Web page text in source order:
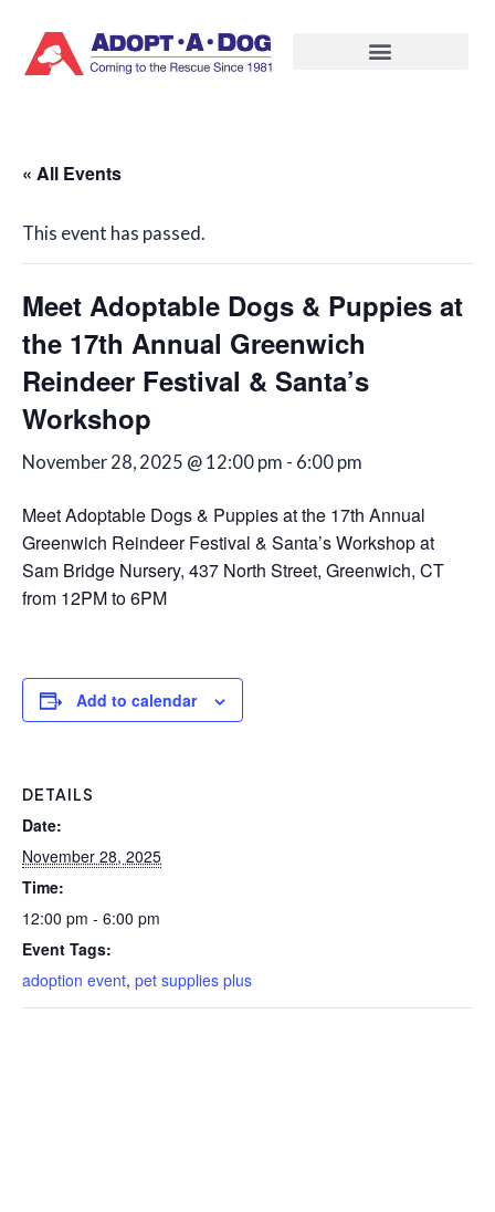
content
« All Events
This event has passed.
Meet Adoptable Dogs & Puppies at
the 17th Annual Greenwich
Reindeer Festival & Santa’s
Workshop
November 28, 2025 @ 12:00 pm - 6:00 pm
Meet Adoptable Dogs & Puppies at the 17th Annual
Greenwich Reindeer Festival & Santa’s Workshop at
Sam Bridge Nursery, 437 North Street, Greenwich, CT
from 12PM to 6PM
Add to calendar
DETAILS
Date:
November 28, 2025
Time:
12:00 pm - 6:00 pm
Event Tags:
adoption event, pet supplies plus